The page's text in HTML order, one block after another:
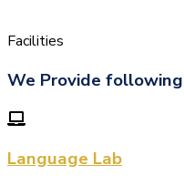
Facilities
We Provide
Language Lab